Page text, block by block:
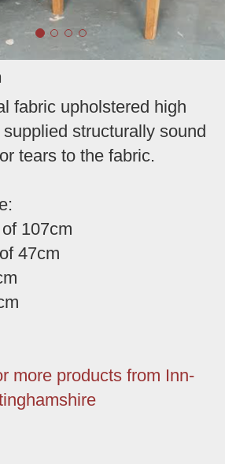
fabric upholstered high
structurally sound
tears to the fabric.
107cm
47cm
more products from Inn-